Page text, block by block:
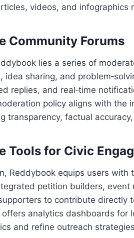
videos, and infographics
Community Forums
lies a series of
idea sharing, and
replies, and real‑time
policy aligns with the
transparency, factual
Tools for Civic
Reddybook equips users
petition builders,
to contribute directly
analytics dashboards for
and refine outreach